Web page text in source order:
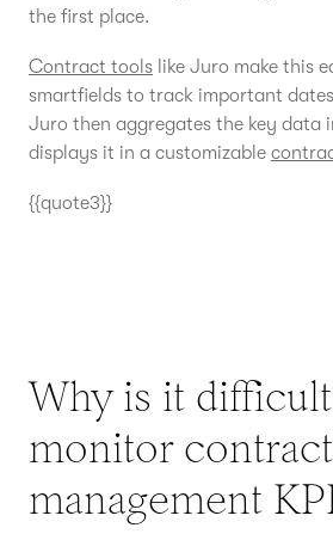
the first place.
Contract tools like Juro make this
smartfields to track important
Juro then aggregates the key data
displays it in a customizable
{{quote3}}
Why is it
monitor contract
management